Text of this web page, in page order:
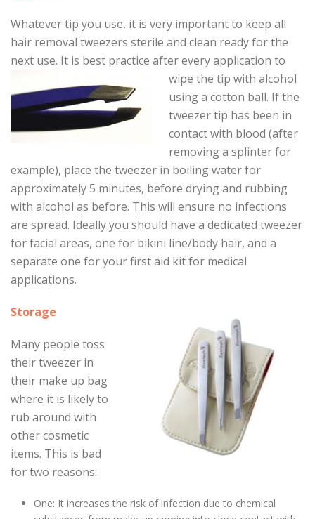
Whatever tip you use, it is very important to keep all
hair removal tweezers sterile and clean ready for the
next use. It is best practice after every application to
wipe the tip with alcohol
using a cotton ball. If the
tweezer tip has been in
contact with blood (after
removing a splinter for
example), place the tweezer in boiling water for
approximately 5 minutes, before drying and rubbing
with alcohol as before. This will ensure no infections
are spread. Ideally you should have a dedicated tweezer
for facial areas, one for bikini line/body hair, and a
separate one for your first aid kit for medical
applications.
Storage
Many people toss
their tweezer in
their make up bag
where it is likely to
rub around with
other cosmetic
items. This is bad
for two reasons:
One: It increases the risk of infection due to chemical